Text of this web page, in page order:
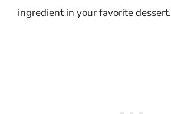
ingredient in your favorite dessert.